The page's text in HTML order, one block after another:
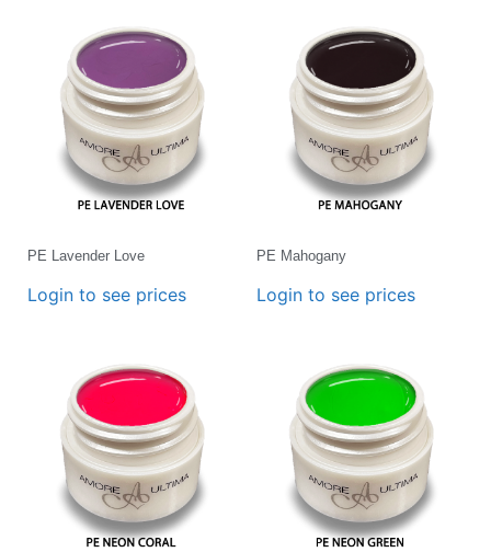
PE Lavender Love
Login to see prices
PE Mahogany
Login to see prices